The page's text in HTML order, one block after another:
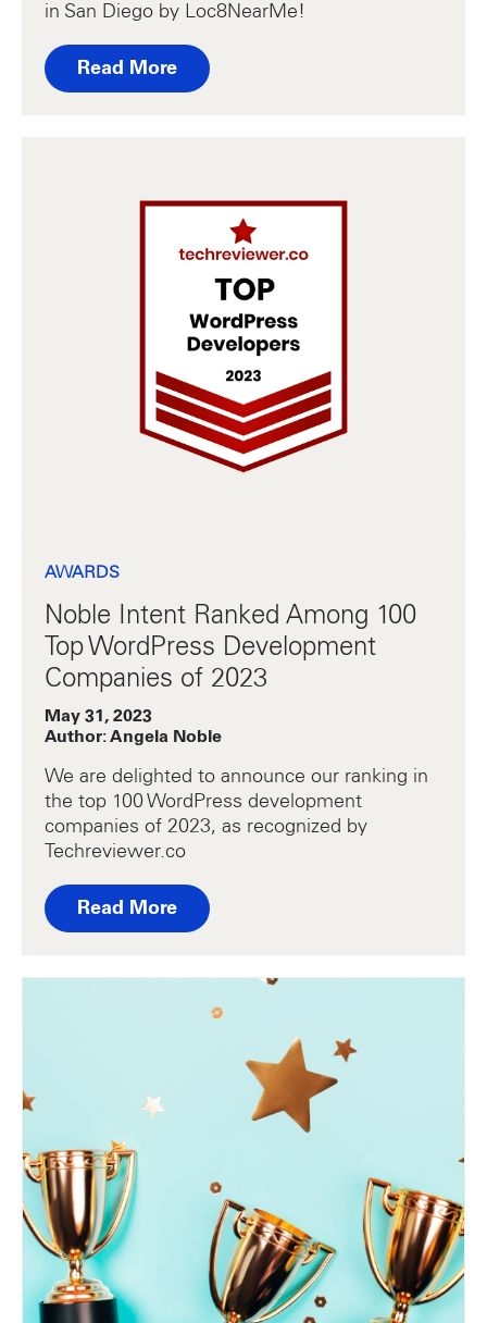
in San Diego by Loc8NearMe!
Read More
AWARDS
Noble Intent Ranked Among 100
Top WordPress Development
Companies of 2023
May 31, 2023
Author: Angela Noble
We are delighted to announce our ranking in
the top 100 WordPress development
companies of 2023, as recognized by
Techreviewer.co
Read More